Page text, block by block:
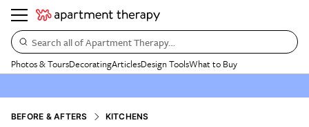
Search all of Apartment Therapy…
Photos & ToursDecoratingArticlesDesign ToolsWhat to Buy
BEFORE & AFTERS KITCHENS